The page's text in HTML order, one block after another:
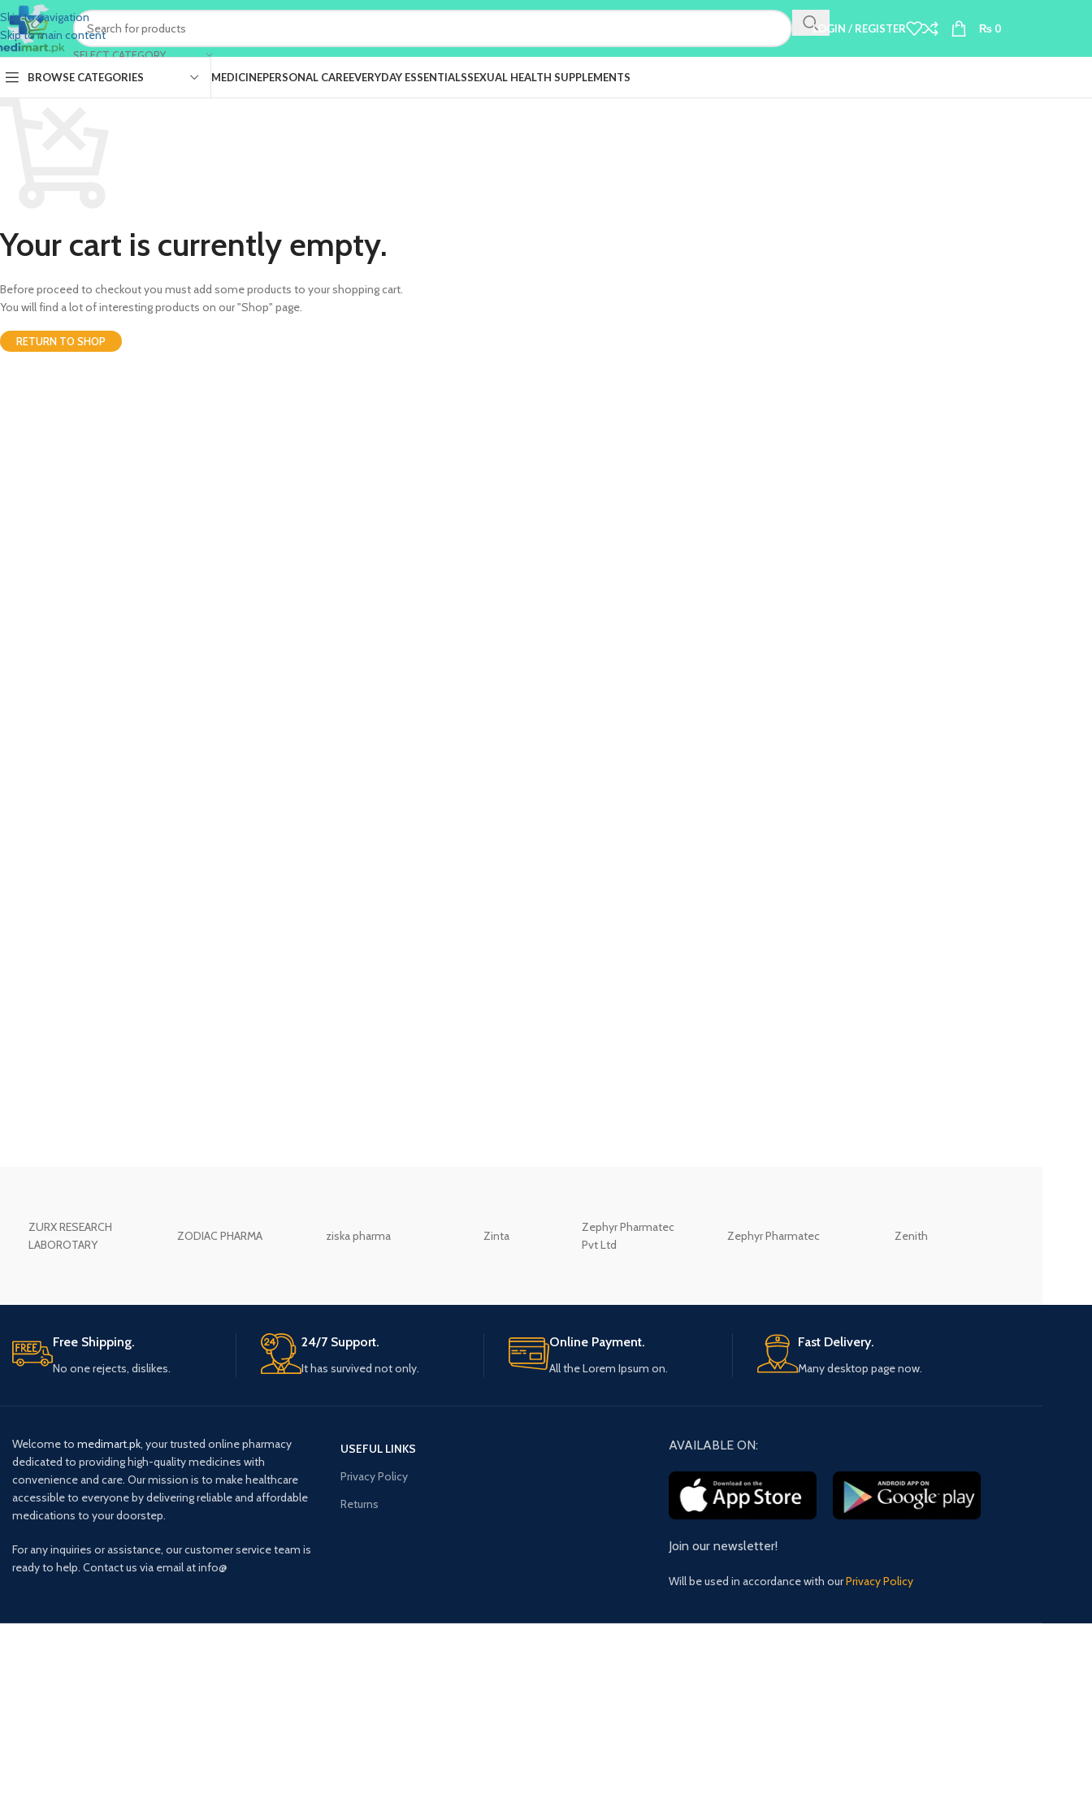
Skip to navigation
Skip to main content
SELECT CATEGORY
LOGIN / REGISTER ₨ 0
BROWSE CATEGORIES MEDICINEPERSONAL CAREEVERYDAY ESSENTIALSSEXUAL HEALTH SUPPLEMENTS
Your cart is currently empty.
Before proceed to checkout you must add some products to your shopping cart.
You will find a lot of interesting products on our "Shop" page.
RETURN TO SHOP
ZURX RESEARCH
LABOROTARY
ZODIAC PHARMA ziska pharma Zinta
Zephyr Pharmatec
Pvt Ltd
Zephyr Pharmatec Zenith
Free Shipping.
No one rejects, dislikes.
24/7 Support.
It has survived not only.
Online Payment.
All the Lorem Ipsum on.
Fast Delivery.
Many desktop page now.
Welcome to medimart.pk, your trusted online pharmacy
dedicated to providing high-quality medicines with
convenience and care. Our mission is to make healthcare
accessible to everyone by delivering reliable and affordable
medications to your doorstep.
For any inquiries or assistance, our customer service team is
ready to help. Contact us via email at info@
USEFUL LINKS
Privacy Policy
Returns
AVAILABLE ON:
Join our newsletter!
Will be used in accordance with ourPrivacy Policy